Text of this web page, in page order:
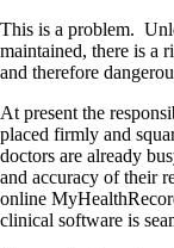
This is a problem.
maintained, there is a
and therefore
At present the
placed firmly and
doctors are already
and accuracy of their
online
clinical software is